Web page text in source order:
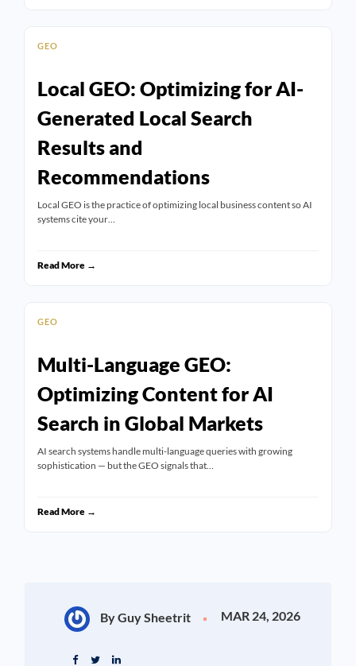
GEO
Local GEO: Optimizing for AI-
Generated Local Search
Results and
Recommendations
Local GEO is the practice of optimizing local business content so AI
systems cite your…
Read More →
GEO
Multi-Language GEO:
Optimizing Content for AI
Search in Global Markets
AI search systems handle multi-language queries with growing
sophistication — but the GEO signals that…
Read More →
By Guy Sheetrit MAR 24, 2026